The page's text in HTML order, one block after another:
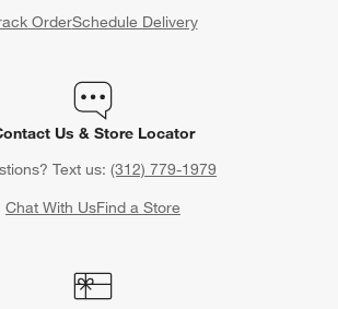
OrderSchedule Delivery
Us & Store Locator
Text us: (312) 779-1979
Chat With UsFind a Store